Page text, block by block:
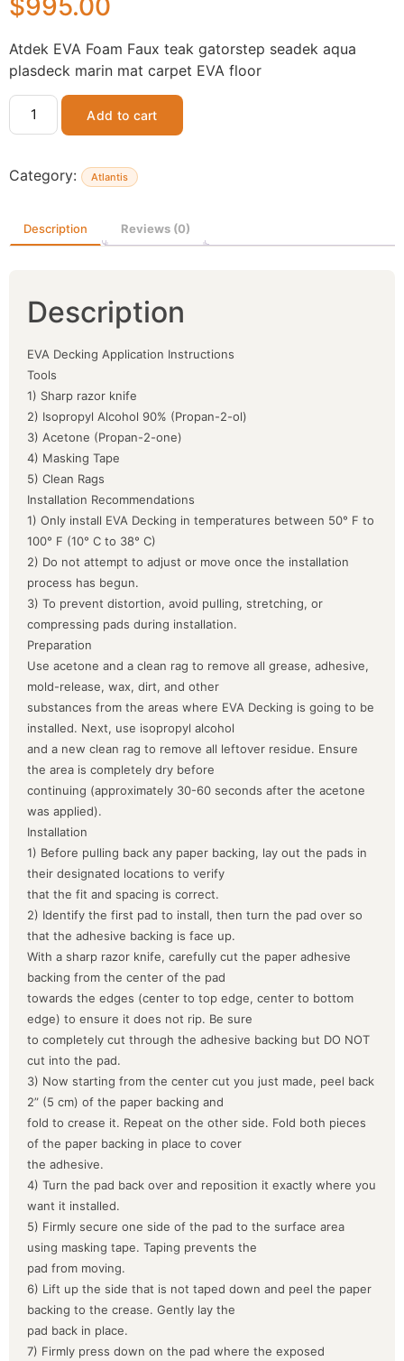
$995.00
Atdek EVA Foam Faux teak gatorstep seadek aqua
plasdeck marin mat carpet EVA floor
Add to cart
Category: Atlantis
Description Reviews (0)
Description
EVA Decking Application Instructions
Tools
1) Sharp razor knife
2) Isopropyl Alcohol 90% (Propan-2-ol)
3) Acetone (Propan-2-one)
4) Masking Tape
5) Clean Rags
Installation Recommendations
1) Only install EVA Decking in temperatures between 50° F to
100° F (10° C to 38° C)
2) Do not attempt to adjust or move once the installation
process has begun.
3) To prevent distortion, avoid pulling, stretching, or
compressing pads during installation.
Preparation
Use acetone and a clean rag to remove all grease, adhesive,
mold-release, wax, dirt, and other
substances from the areas where EVA Decking is going to be
installed. Next, use isopropyl alcohol
and a new clean rag to remove all leftover residue. Ensure
the area is completely dry before
continuing (approximately 30-60 seconds after the acetone
was applied).
Installation
1) Before pulling back any paper backing, lay out the pads in
their designated locations to verify
that the fit and spacing is correct.
2) Identify the first pad to install, then turn the pad over so
that the adhesive backing is face up.
With a sharp razor knife, carefully cut the paper adhesive
backing from the center of the pad
towards the edges (center to top edge, center to bottom
edge) to ensure it does not rip. Be sure
to completely cut through the adhesive backing but DO NOT
cut into the pad.
3) Now starting from the center cut you just made, peel back
2” (5 cm) of the paper backing and
fold to crease it. Repeat on the other side. Fold both pieces
of the paper backing in place to cover
the adhesive.
4) Turn the pad back over and reposition it exactly where you
want it installed.
5) Firmly secure one side of the pad to the surface area
using masking tape. Taping prevents the
pad from moving.
6) Lift up the side that is not taped down and peel the paper
backing to the crease. Gently lay the
pad back in place.
7) Firmly press down on the pad where the exposed